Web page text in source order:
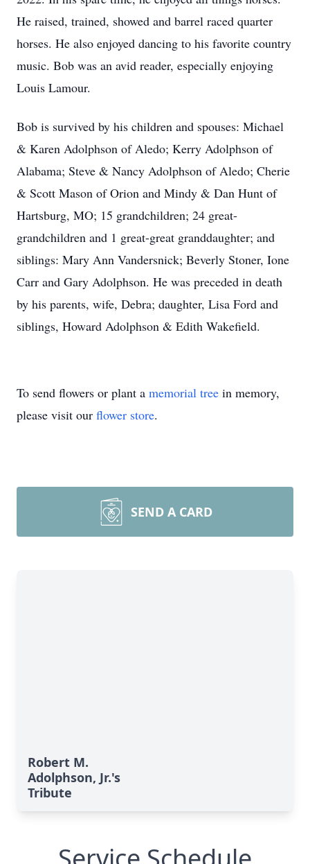
He raised, trained, showed and barrel raced quarter
horses. He also enjoyed dancing to his favorite country
music. Bob was an avid reader, especially enjoying
Louis Lamour.
Bob is survived by his children and spouses: Michael
& Karen Adolphson of Aledo; Kerry Adolphson of
Alabama; Steve & Nancy Adolphson of Aledo; Cherie
& Scott Mason of Orion and Mindy & Dan Hunt of
Hartsburg, MO; 15 grandchildren; 24 great-
grandchildren and 1 great-great granddaughter; and
siblings: Mary Ann Vandersnick; Beverly Stoner, Ione
Carr and Gary Adolphson. He was preceded in death
by his parents, wife, Debra; daughter, Lisa Ford and
siblings, Howard Adolphson & Edith Wakefield.
To send flowers or plant a memorial tree in memory,
please visit our flower store.
SEND A CARD
Robert M.
Adolphson, Jr.'s
Tribute